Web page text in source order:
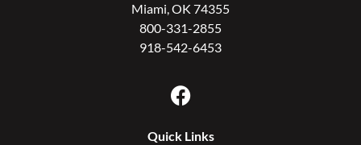
Miami, OK 74355
800-331-2855
918-542-6453
Quick Links